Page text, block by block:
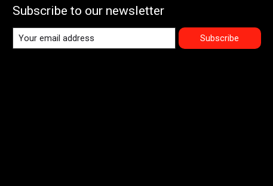
Subscribe to our newsletter
Subscribe